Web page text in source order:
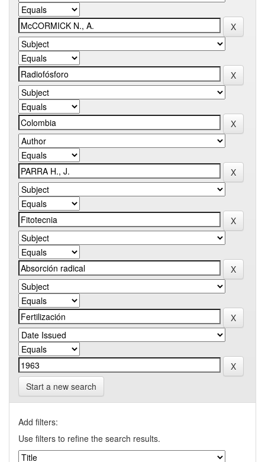
Start a new search
Add filters:
Use filters to refine the search results.